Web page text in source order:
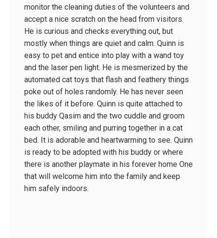
monitor the cleaning duties of the volunteers and
accept a nice scratch on the head from visitors.
He is curious and checks everything out, but
mostly when things are quiet and calm. Quinn is
easy to pet and entice into play with a wand toy
and the laser pen light. He is mesmerized by the
automated cat toys that flash and feathery things
poke out of holes randomly. He has never seen
the likes of it before. Quinn is quite attached to
his buddy Qasim and the two cuddle and groom
each other, smiling and purring together in a cat
bed. It is adorable and heartwarming to see. Quinn
is ready to be adopted with his buddy or where
there is another playmate in his forever home One
that will welcome him into the family and keep
him safely indoors.